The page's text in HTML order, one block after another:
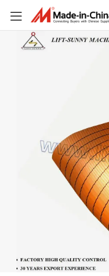
10t/45000kg Polyester